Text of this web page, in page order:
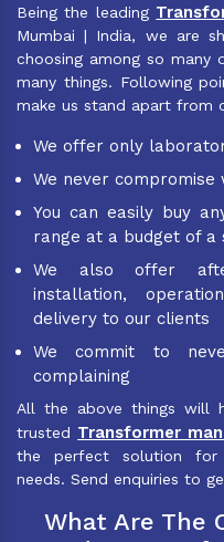
Being the leading
Mumbai | India, we are
choosing among so many
many things. Following
make us stand apart from
We offer only
We never
You can easily buy
range at a budget of a
We also offer
installation,
delivery to our clients
We commit to
complaining
All the above things will
trusted Transformer
the perfect solution for
needs. Send enquiries to
What Are The